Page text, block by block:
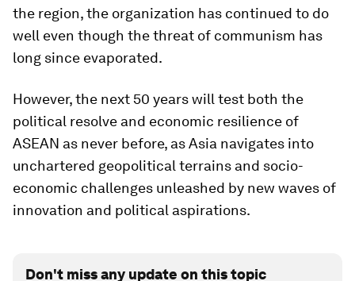
the region, the organization has continued to do
well even though the threat of communism has
long since evaporated.
However, the next 50 years will test both the
political resolve and economic resilience of
ASEAN as never before, as Asia navigates into
unchartered geopolitical terrains and socio-
economic challenges unleashed by new waves of
innovation and political aspirations.
Don't miss any update on this topic